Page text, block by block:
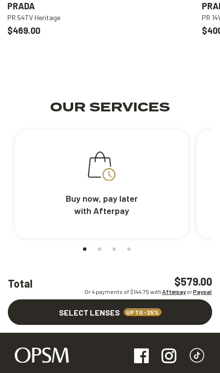
Total $579.00
Or 4 payments of $144.75 withAfterpayorPaypal
SELECT LENSES UP TO -25%
PRADA
PR 54TV Heritage
$469.00
PR
OUR SERVICES
Buy now, pay later
with Afterpay